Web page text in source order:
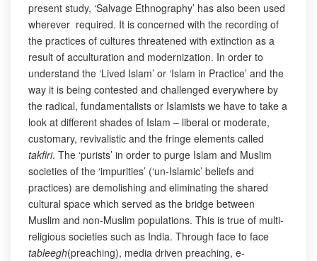
present study, ‘Salvage Ethnography’ has also been used
wherever required. It is concerned with the recording of
the practices of cultures threatened with extinction as a
result of acculturation and modernization. In order to
understand the ‘Lived Islam’ or ‘Islam in Practice’ and the
way it is being contested and challenged everywhere by
the radical, fundamentalists or Islamists we have to take a
look at different shades of Islam – liberal or moderate,
customary, revivalistic and the fringe elements called
takfiri. The ‘purists’ in order to purge Islam and Muslim
societies of the ‘impurities’ (‘un-Islamic’ beliefs and
practices) are demolishing and eliminating the shared
cultural space which served as the bridge between
Muslim and non-Muslim populations. This is true of multi-
religious societies such as India. Through face to face
tableegh(preaching), media driven preaching, e-